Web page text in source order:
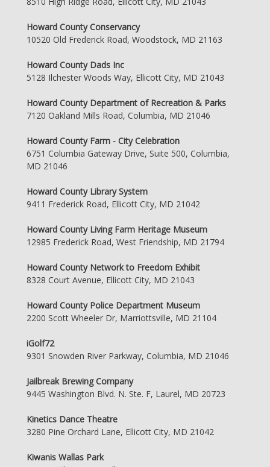
Howard County Conservancy
10520 Old Frederick Road, Woodstock, MD 21163
Howard County Dads Inc
5128 Ilchester Woods Way, Ellicott City, MD 21043
Howard County Department of Recreation & Parks
7120 Oakland Mills Road, Columbia, MD 21046
Howard County Farm - City Celebration
6751 Columbia Gateway Drive, Suite 500, Columbia,
MD 21046
Howard County Library System
9411 Frederick Road, Ellicott City, MD 21042
Howard County Living Farm Heritage Museum
12985 Frederick Road, West Friendship, MD 21794
Howard County Network to Freedom Exhibit
8328 Court Avenue, Ellicott City, MD 21043
Howard County Police Department Museum
2200 Scott Wheeler Dr, Marriottsville, MD 21104
iGolf72
9301 Snowden River Parkway, Columbia, MD 21046
Jailbreak Brewing Company
9445 Washington Blvd. N. Ste. F, Laurel, MD 20723
Kinetics Dance Theatre
3280 Pine Orchard Lane, Ellicott City, MD 21042
Kiwanis Wallas Park